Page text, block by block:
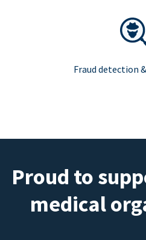
Fraud detection
Proud to
medical